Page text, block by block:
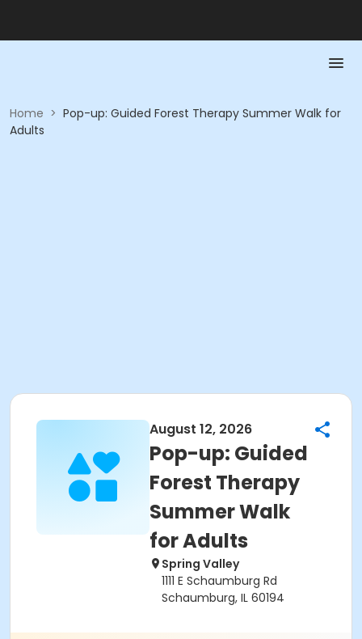
Home > Pop-up: Guided Forest Therapy Summer Walk for
Adults
August 12, 2026
Pop-up: Guided
Forest Therapy
Summer Walk
for Adults
Spring Valley
1111 E Schaumburg Rd
Schaumburg, IL 60194